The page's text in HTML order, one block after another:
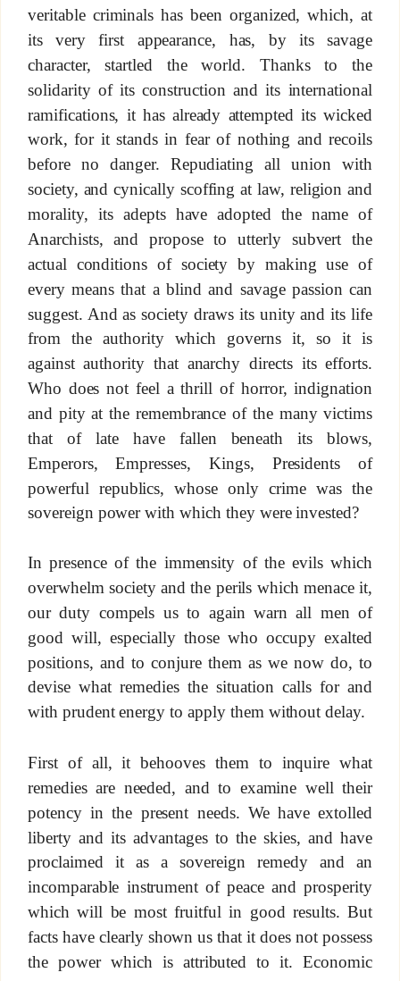
veritable criminals has been organized, which, at
its very first appearance, has, by its savage
character, startled the world. Thanks to the
solidarity of its construction and its international
ramifications, it has already attempted its wicked
work, for it stands in fear of nothing and recoils
before no danger. Repudiating all union with
society, and cynically scoffing at law, religion and
morality, its adepts have adopted the name of
Anarchists, and propose to utterly subvert the
actual conditions of society by making use of
every means that a blind and savage passion can
suggest. And as society draws its unity and its life
from the authority which governs it, so it is
against authority that anarchy directs its efforts.
Who does not feel a thrill of horror, indignation
and pity at the remembrance of the many victims
that of late have fallen beneath its blows,
Emperors, Empresses, Kings, Presidents of
powerful republics, whose only crime was the
sovereign power with which they were invested?
In presence of the immensity of the evils which
overwhelm society and the perils which menace it,
our duty compels us to again warn all men of
good will, especially those who occupy exalted
positions, and to conjure them as we now do, to
devise what remedies the situation calls for and
with prudent energy to apply them without delay.
First of all, it behooves them to inquire what
remedies are needed, and to examine well their
potency in the present needs. We have extolled
liberty and its advantages to the skies, and have
proclaimed it as a sovereign remedy and an
incomparable instrument of peace and prosperity
which will be most fruitful in good results. But
facts have clearly shown us that it does not possess
the power which is attributed to it. Economic